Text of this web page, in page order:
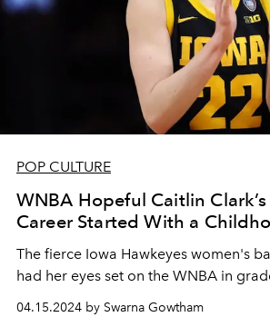
POP CULTURE
WNBA Hopeful Caitlin
Career Started With a
The fierce Iowa Hawkeyes women's
had her eyes set on the WNBA in
04.15.2024 by Swarna Gowtham